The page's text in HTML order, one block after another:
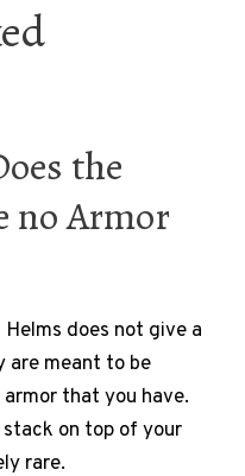
the
no Armor
does not give a
are meant to be
that you have.
on top of your
rare.